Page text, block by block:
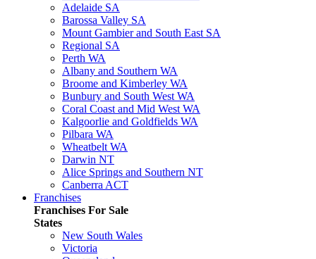
Adelaide SA
Barossa Valley SA
Mount Gambier and South East SA
Regional SA
Perth WA
Albany and Southern WA
Broome and Kimberley WA
Bunbury and South West WA
Coral Coast and Mid West WA
Kalgoorlie and Goldfields WA
Pilbara WA
Wheatbelt WA
Darwin NT
Alice Springs and Southern NT
Canberra ACT
Franchises
Franchises For Sale
States
New South Wales
Victoria